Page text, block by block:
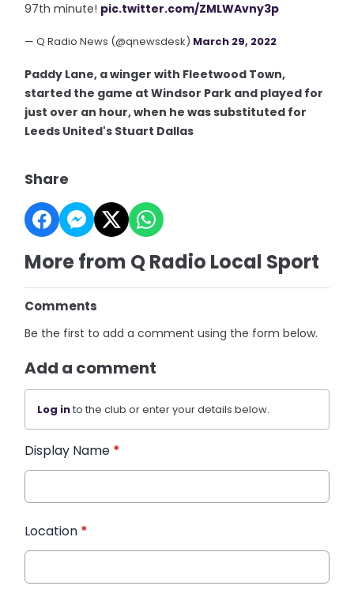
97th minute! pic.twitter.com/ZMLWAvny3p
— Q Radio News (@qnewsdesk) March 29, 2022
Paddy Lane, a winger with Fleetwood Town,
started the game at Windsor Park and played for
just over an hour, when he was substituted for
Leeds United's Stuart Dallas
Share
More from Q Radio Local Sport
Comments
Be the first to add a comment using the form below.
Add a comment
Log into the club or enter your details below.
Display Name *
Location *